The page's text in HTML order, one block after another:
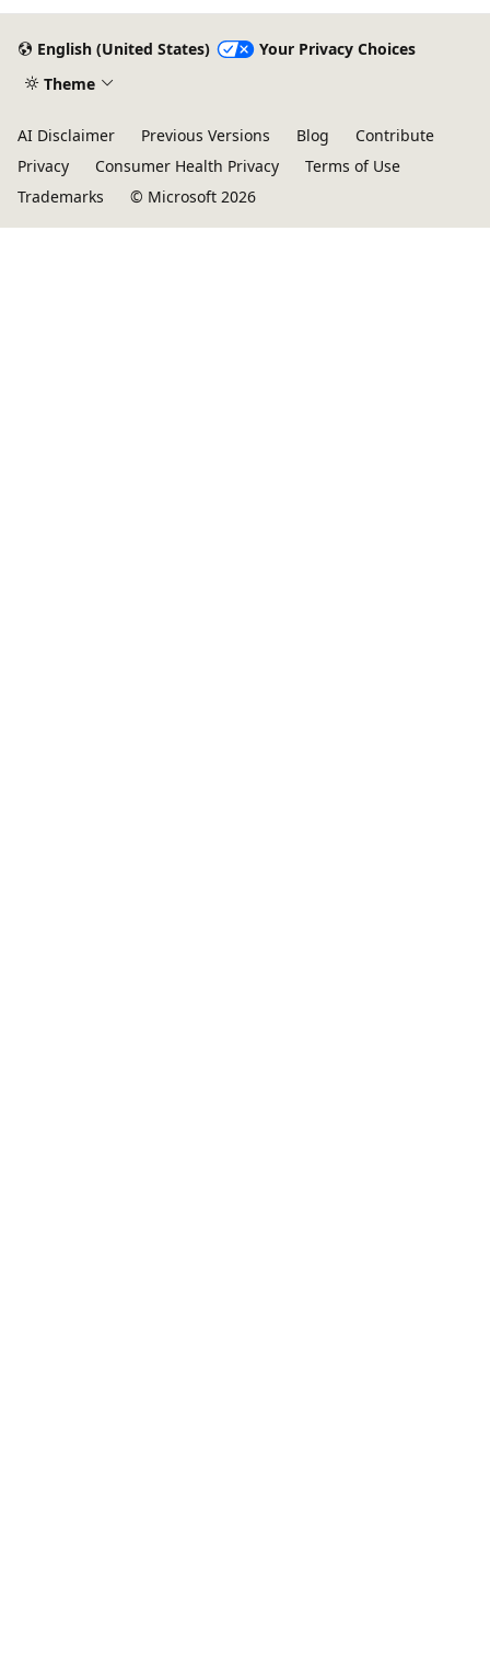
English (United States)
Your Privacy Choices
Theme
AI Disclaimer Previous Versions Blog
Contribute
Privacy
Consumer Health Privacy
Terms of Use
Trademarks
© Microsoft 2026